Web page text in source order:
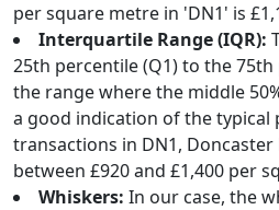
per square metre in 'DN1' is
Interquartile Range (IQR):
25th percentile (Q1) to the 75th
the range where the middle
a good indication of the typical
transactions in DN1,
between £920 and £1,400 per
Whiskers: In our case, the